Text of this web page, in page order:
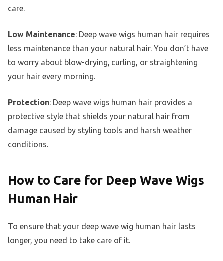
care.
Low Maintenance: Deep wave wigs human hair requires
less maintenance than your natural hair. You don’t have
to worry about blow-drying, curling, or straightening
your hair every morning.
Protection: Deep wave wigs human hair provides a
protective style that shields your natural hair from
damage caused by styling tools and harsh weather
conditions.
How to Care for Deep Wave Wigs
Human Hair
To ensure that your deep wave wig human hair lasts
longer, you need to take care of it.